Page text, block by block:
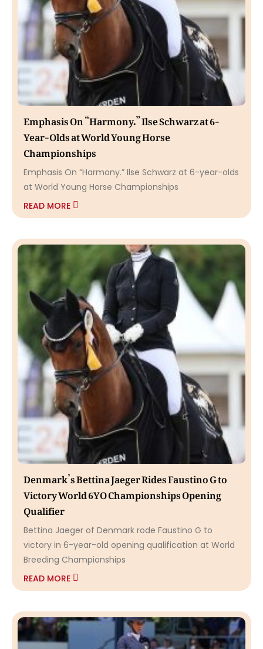
Emphasis On “Harmony.” Ilse Schwarz at 6-
Year-Olds at World Young Horse
Championships
Emphasis On “Harmony.” Ilse Schwarz at 6-year-olds
at World Young Horse Championships
READ MORE
Denmark’s Bettina Jaeger Rides Faustino G to
Victory World 6YO Championships Opening
Qualifier
Bettina Jaeger of Denmark rode Faustino G to
victory in 6-year-old opening qualification at World
Breeding Championships
READ MORE